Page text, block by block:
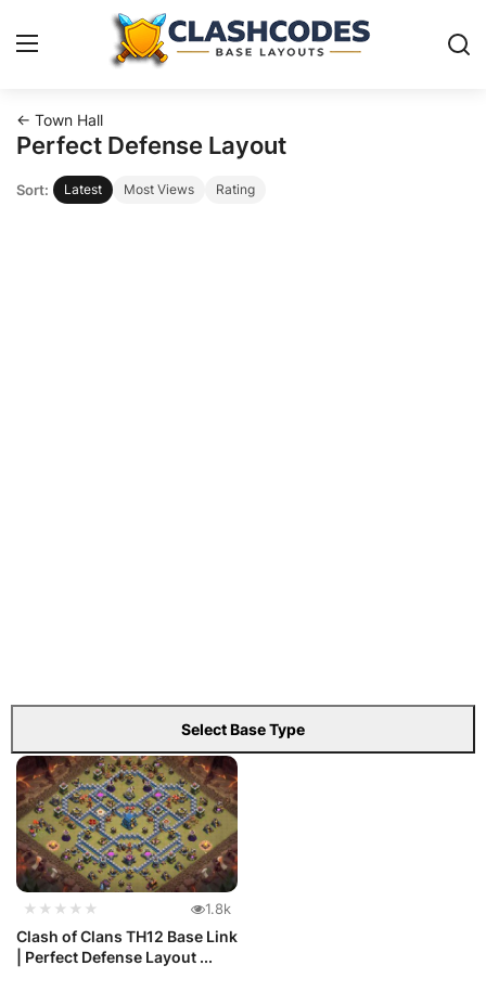
Base Layouts
Clan Capital
← Town Hall
Perfect Defense Layout
Sort: Latest Most Views Rating
Select Base Type
★★★★★ 1.8k
Clash of Clans TH12 Base Link
| Perfect Defense Layout ...